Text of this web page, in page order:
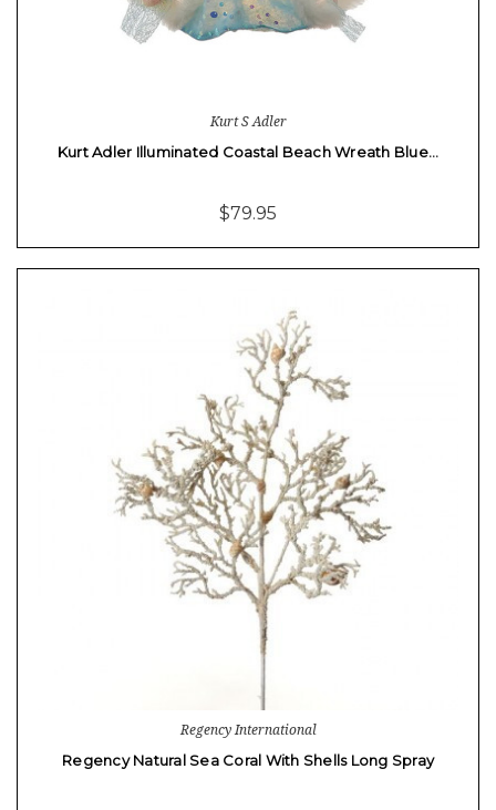
Kurt S Adler
Kurt Adler Illuminated Coastal Beach Wreath Blue…
$79.95
Regency International
Regency Natural Sea Coral With Shells Long Spray